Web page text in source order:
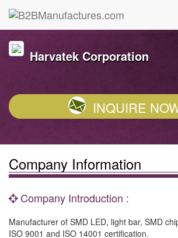
Harvatek Corporation
INQUIRE
Company Information
Company Introduction :
Manufacturer of SMD LED, light bar, SMD
ISO 9001 and ISO 14001 certification.